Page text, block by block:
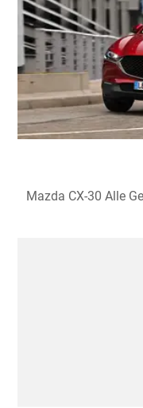
Mazda CX-30 Alle Generationen, neue Modelle, Tests &